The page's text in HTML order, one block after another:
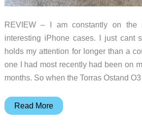
REVIEW – I am constantly on the
interesting iPhone cases. I just cant
holds my attention for longer than a
one I had most recently had been on
months. So when the Torras Ostand
Torras
Read More